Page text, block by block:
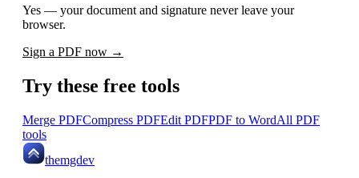
Yes — your document and signature never leave your
browser.
Sign a PDF now →
Try these free tools
Merge PDFCompress PDFEdit PDFPDF to WordAll PDF
tools
themgdev